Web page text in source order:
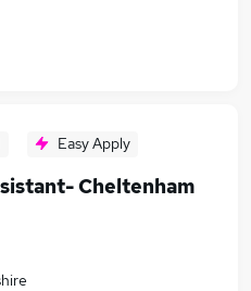
Easy Apply
Cheltenham